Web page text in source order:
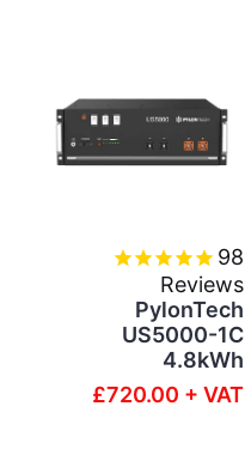
98
Reviews
PylonTech
US5000-1C
4.8kWh
£720.00 + VAT